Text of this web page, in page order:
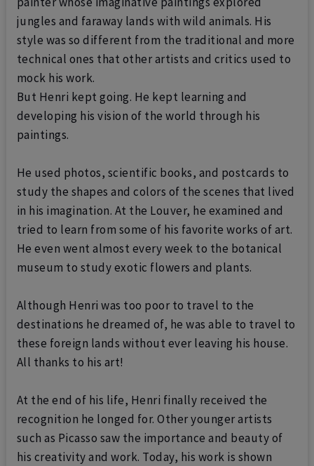
jungles and faraway lands with wild animals. His
style was so different from the traditional and more
technical ones that other artists and critics used to
mock his work.
But Henri kept going. He kept learning and
developing his vision of the world through his
paintings.
He used photos, scientific books, and postcards to
study the shapes and colors of the scenes that lived
in his imagination. At the Louver, he examined and
tried to learn from some of his favorite works of art.
He even went almost every week to the botanical
museum to study exotic flowers and plants.
Although Henri was too poor to travel to the
destinations he dreamed of, he was able to travel to
these foreign lands without ever leaving his house.
All thanks to his art!
At the end of his life, Henri finally received the
recognition he longed for. Other younger artists
such as Picasso saw the importance and beauty of
his creativity and work. Today, his work is shown